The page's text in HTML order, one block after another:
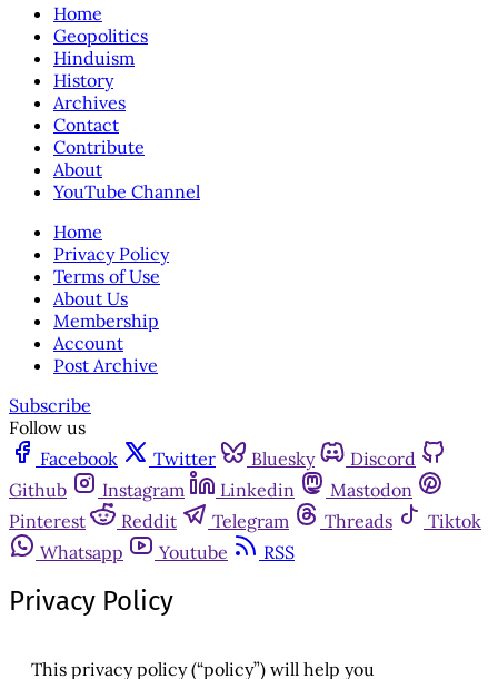
Home
Geopolitics
Hinduism
History
Archives
Contact
Contribute
About
YouTube Channel
Home
Privacy Policy
Terms of Use
About Us
Membership
Account
Post Archive
Subscribe
Follow us
Facebook
Twitter Bluesky
Discord
Github
Instagram Linkedin
Mastodon
Pinterest
Reddit Telegram Threads
Tiktok
Whatsapp
Youtube RSS
Privacy Policy
This privacy policy (“policy”) will help you